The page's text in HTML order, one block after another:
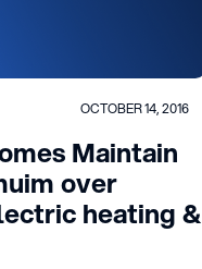
OCTOBER 14, 2016
Maintain
over
heating &